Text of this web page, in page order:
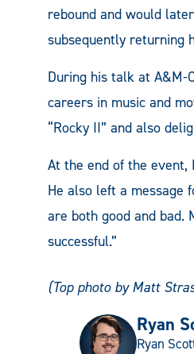
rebound and would
subsequently returning
During his talk at A&M-
careers in music and
“Rocky II” and also
At the end of the event,
He also left a message
are both good and bad.
successful.”
(Top photo by Matt
Ryan
Ryan